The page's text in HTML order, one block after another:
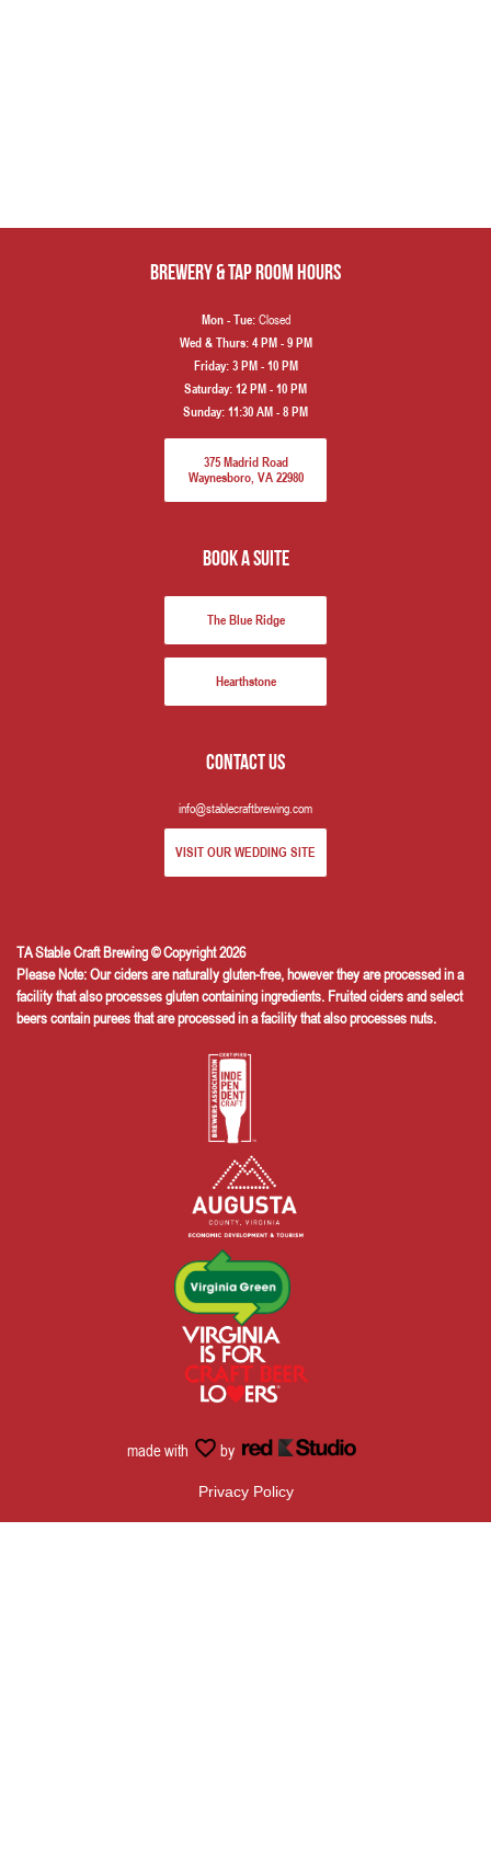
Brewery & Tap Room hours
Mon - Tue: Closed
Wed & Thurs: 4 PM - 9 PM
Friday: 3 PM - 10 PM
Saturday: 12 PM - 10 PM
Sunday: 11:30 AM - 8 PM
375 Madrid Road
Waynesboro, VA 22980
book a suite
The Blue Ridge
Hearthstone
Contact us
info@stablecraftbrewing.com
VISIT OUR WEDDING SITE
TA Stable Craft Brewing © Copyright 2026
Please Note: Our ciders are naturally gluten-free, however they are processed in a
facility that also processes gluten containing ingredients. Fruited ciders and select
beers contain purees that are processed in a facility that also processes nuts.
made with by
Privacy Policy